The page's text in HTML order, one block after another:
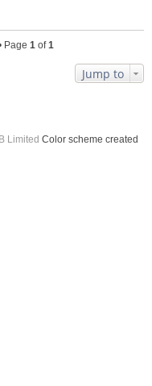
Page 1 of1
Jump to
Limited Color scheme created